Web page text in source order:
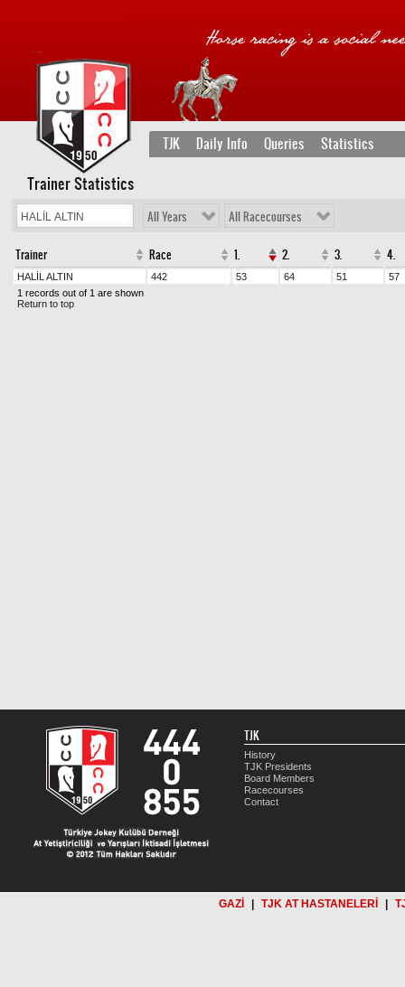
TJK Daily Info Queries Statistics
Trainer Statistics
All Years All Racecourses
Trainer Race 1. 2. 3. 4.
HALİL ALTIN 442 53 64 51
57
1 records out of 1 are shown
Return to top
TJK
History
TJK Presidents
Board Members
Racecourses
Contact
GAZİ TJK AT HASTANELERİ